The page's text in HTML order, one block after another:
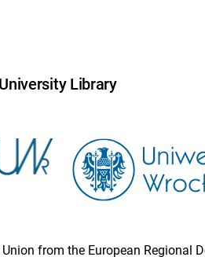
Library
from the European Regional